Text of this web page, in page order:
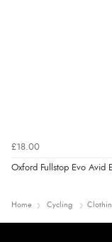
£18.00
Oxford Fullstop Evo Avid
Home Cycling